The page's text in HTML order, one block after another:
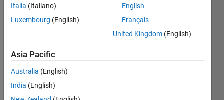
function
of x,
6x^2 +
5x - 2
Italia (Italiano)
Luxembourg (English)
English
Français
United Kingdom (English)
Asia Pacific
Australia (English)
India (English)